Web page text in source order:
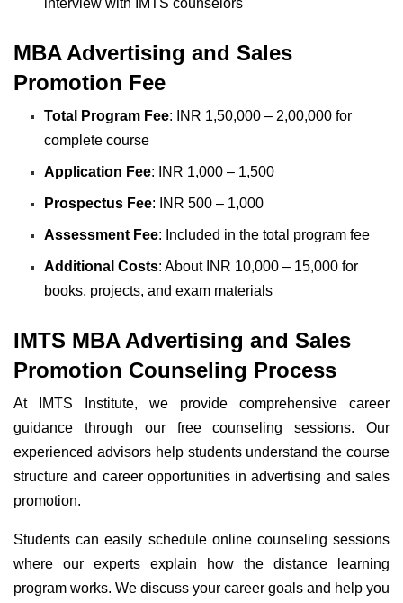
MBA Advertising and Sales
Promotion Fee
Total Program Fee: INR 1,50,000 – 2,00,000 for
complete course
Application Fee: INR 1,000 – 1,500
Prospectus Fee: INR 500 – 1,000
Assessment Fee: Included in the total program fee
Additional Costs: About INR 10,000 – 15,000 for
books, projects, and exam materials
IMTS MBA Advertising and Sales
Promotion Counseling Process
At IMTS Institute, we provide comprehensive career
guidance through our free counseling sessions. Our
experienced advisors help students understand the course
structure and career opportunities in advertising and sales
promotion.
Students can easily schedule online counseling sessions
where our experts explain how the distance learning
program works. We discuss your career goals and help you